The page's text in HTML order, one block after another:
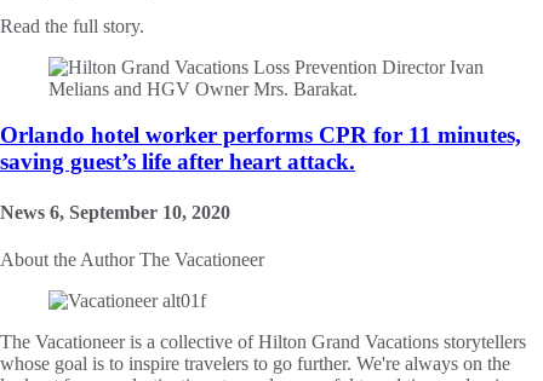
Read the full story.
Orlando hotel worker performs CPR for 11 minutes,
saving guest’s life after heart attack.
News 6, September 10, 2020
About the AuthorThe Vacationeer
The Vacationeer is a collective of Hilton Grand Vacations storytellers
whose goal is to inspire travelers to go further. We're always on the